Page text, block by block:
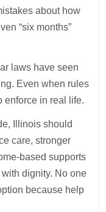
about how
“six months”
laws have seen
Even when rules
enforce in real life.
Illinois should
care, stronger
based supports
dignity. No one
because help